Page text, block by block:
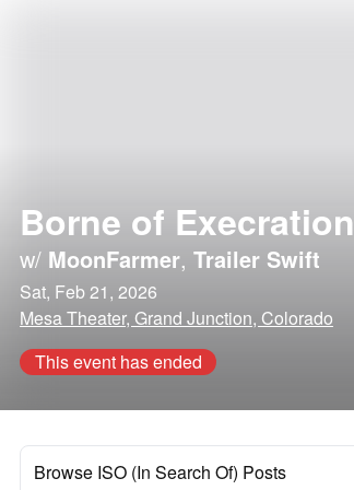
Borne of Execration
w/ MoonFarmer, Trailer Swift
Sat, Feb 21, 2026
Mesa Theater, Grand Junction, Colorado
This event has ended
Browse ISO (In Search Of) Posts